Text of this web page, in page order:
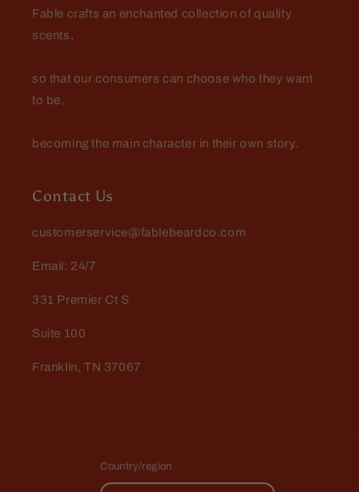
Fable crafts an enchanted collection of quality
scents,
so that our consumers can choose who they want
to be,
becoming the main character in their own story.
Contact Us
customerservice@fablebeardco.com
Email: 24/7
331 Premier Ct S
Suite 100
Franklin, TN 37067
Country/region